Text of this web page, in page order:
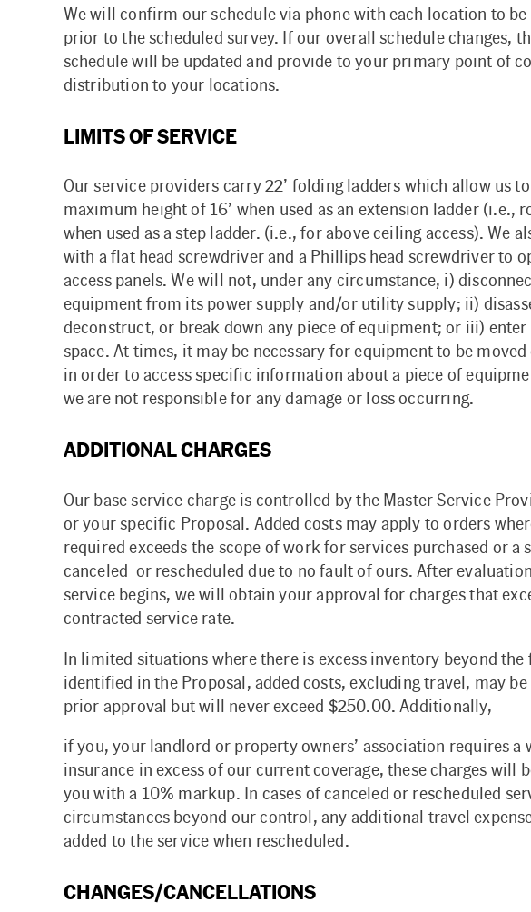
We will confirm our schedule via phone with each location to be
prior to the scheduled survey. If our overall schedule changes,
schedule will be updated and provide to your primary point of
distribution to your locations.
LIMITS OF SERVICE
Our service providers carry 22’ folding ladders which allow us
maximum height of 16’ when used as an extension ladder (i.e.,
when used as a step ladder. (i.e., for above ceiling access). We
with a flat head screwdriver and a Phillips head screwdriver to
access panels. We will not, under any circumstance, i)
equipment from its power supply and/or utility supply; ii)
deconstruct, or break down any piece of equipment; or iii)
space. At times, it may be necessary for equipment to be
in order to access specific information about a piece of
we are not responsible for any damage or loss occurring.
ADDITIONAL CHARGES
Our base service charge is controlled by the Master Service
or your specific Proposal. Added costs may apply to orders
required exceeds the scope of work for services purchased or a
canceled or rescheduled due to no fault of ours. After
service begins, we will obtain your approval for charges that
contracted service rate.
In limited situations where there is excess inventory beyond the
identified in the Proposal, added costs, excluding travel, may
prior approval but will never exceed $250.00. Additionally,
if you, your landlord or property owners’ association requires
insurance in excess of our current coverage, these charges will
you with a 10% markup. In cases of canceled or rescheduled
circumstances beyond our control, any additional travel
added to the service when rescheduled.
CHANGES/CANCELLATIONS